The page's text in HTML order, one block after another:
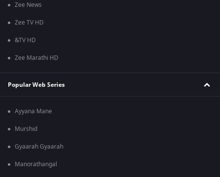
Zee News
Zee TV HD
&TV HD
Zee Marathi HD
Popular Web Series
Ayyana Mane
Murshid
Gyaarah Gyaarah
Manorathangal